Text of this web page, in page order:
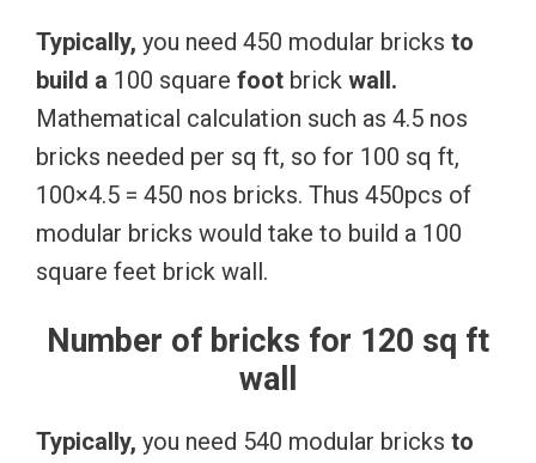
Typically, you need 450 modular bricks to
build a 100 square foot brick wall.
Mathematical calculation such as 4.5 nos
bricks needed per sq ft, so for 100 sq ft,
100×4.5 = 450 nos bricks. Thus 450pcs of
modular bricks would take to build a 100
square feet brick wall.
Number of bricks for 120 sq ft
wall
Typically, you need 540 modular bricks to